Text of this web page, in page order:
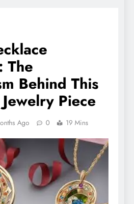
The
Behind This
Piece
Ago 0 19 Mins